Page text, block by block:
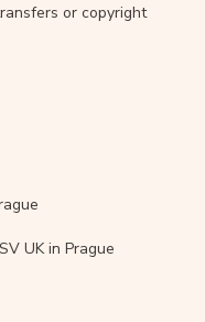
or copyright
UK in Prague